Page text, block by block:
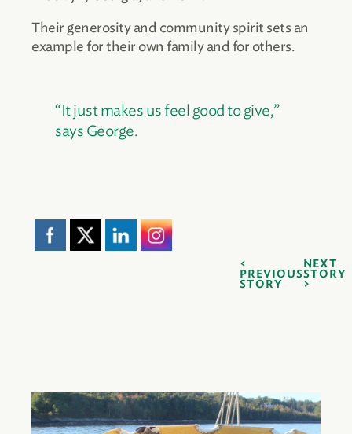
Their generosity and community spirit sets an
example for their own family and for others.
“It just makes us feel good to give,”
says George.
PREVIOUS
STORY
NEXT
STORY